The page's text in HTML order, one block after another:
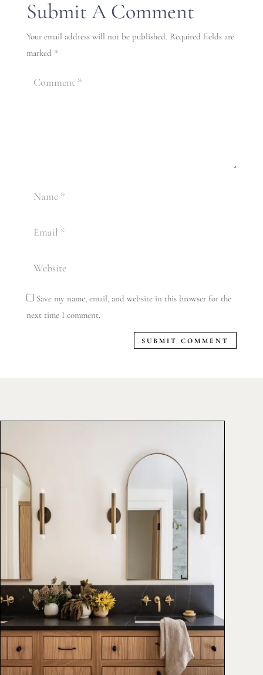
Submit A Comment
Your email address will not be published. Required fields are
marked *
Save my name, email, and website in this browser for the
next time I comment.